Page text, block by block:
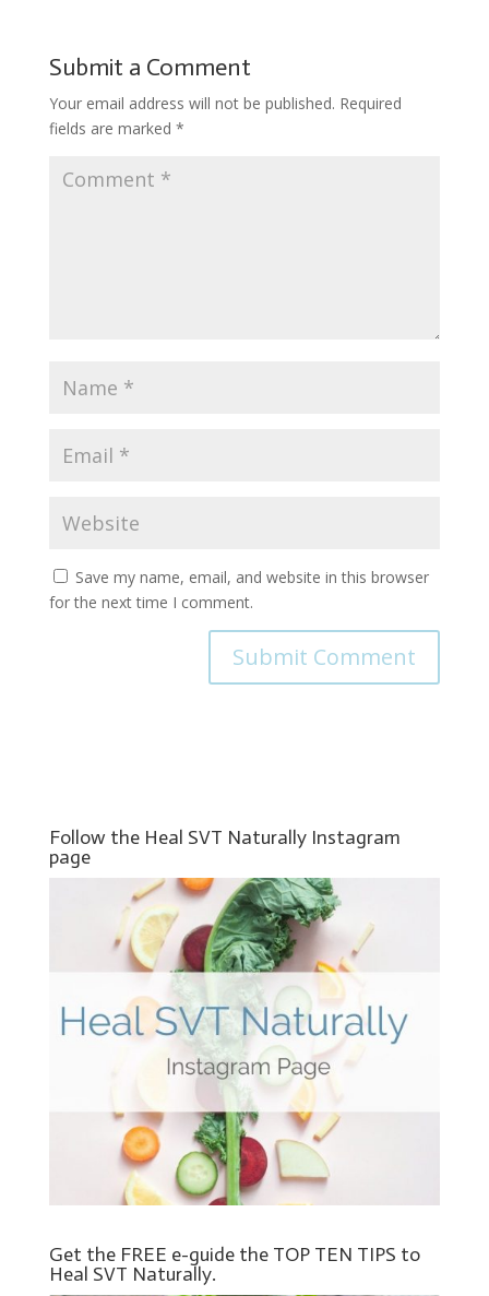
Submit a Comment
Your email address will not be published. Required
fields are marked *
Save my name, email, and website in this browser
for the next time I comment.
Follow the Heal SVT Naturally Instagram
page
Get the FREE e-guide the TOP TEN TIPS to
Heal SVT Naturally.